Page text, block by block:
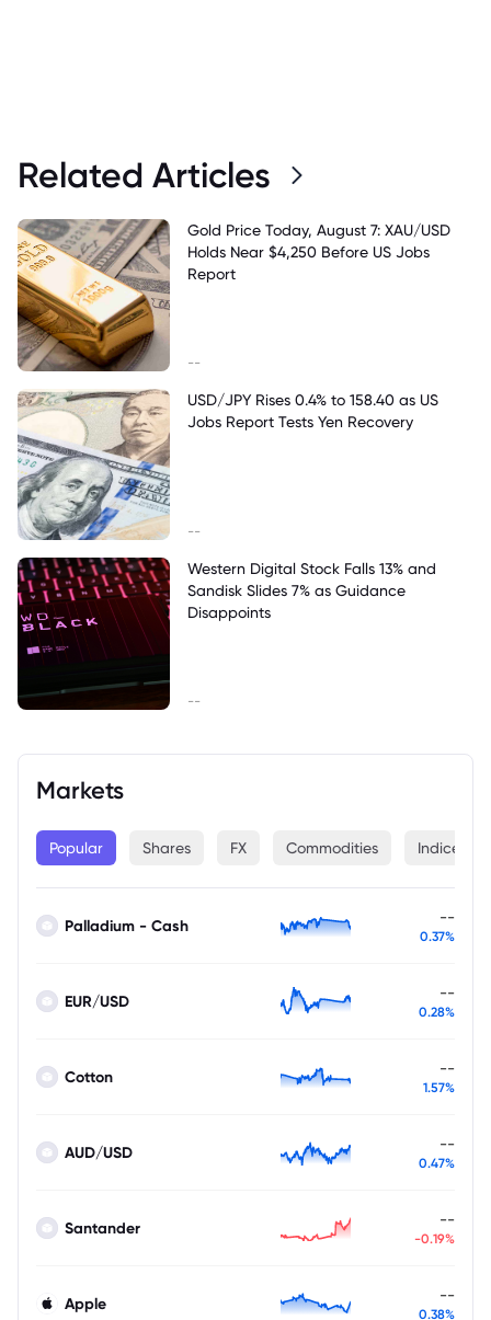
Markets
Popular Shares FX Commodities Indices
Palladium - Cash --
0.37%
EUR/USD --
0.28%
Cotton --
1.57%
AUD/USD --
0.47%
Santander --
-0.19%
Apple --
0.38%
Related Articles
Gold Price Today, August 7: XAU/USD
Holds Near $4,250 Before US Jobs
Report
--
USD/JPY Rises 0.4% to 158.40 as US
Jobs Report Tests Yen Recovery
--
Western Digital Stock Falls 13% and
Sandisk Slides 7% as Guidance
Disappoints
--